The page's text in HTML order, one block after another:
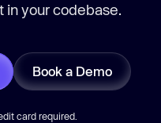
in your codebase.
Book a Demo
card required.